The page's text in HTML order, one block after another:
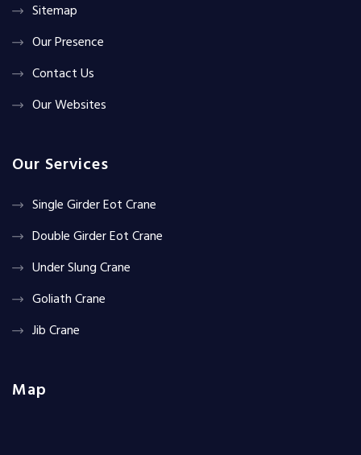
Sitemap
Our Presence
Contact Us
Our Websites
Our Services
Single Girder Eot Crane
Double Girder Eot Crane
Under Slung Crane
Goliath Crane
Jib Crane
Map